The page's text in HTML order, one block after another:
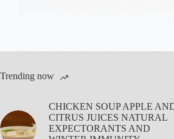
that support stable blood sugar control.
Trending now
CHICKEN SOUP APPLE
CITRUS JUICES NATURAL
EXPECTORANTS AND